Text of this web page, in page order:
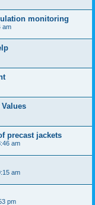
monitoring
am
precast jackets
am
am
pm